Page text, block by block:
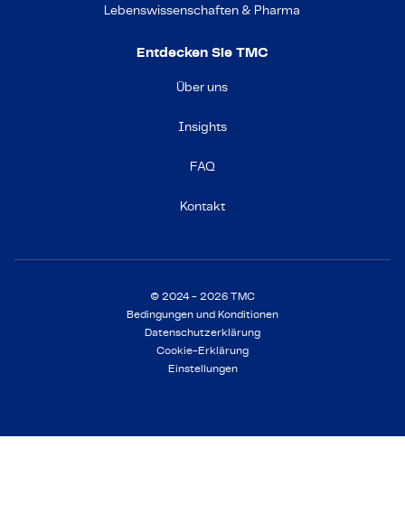
Lebenswissenschaften & Pharma
Entdecken Sie TMC
Über uns
Insights
FAQ
Kontakt
© 2024 - 2026 TMC
Bedingungen und Konditionen
Datenschutzerklärung
Cookie-Erklärung
Einstellungen